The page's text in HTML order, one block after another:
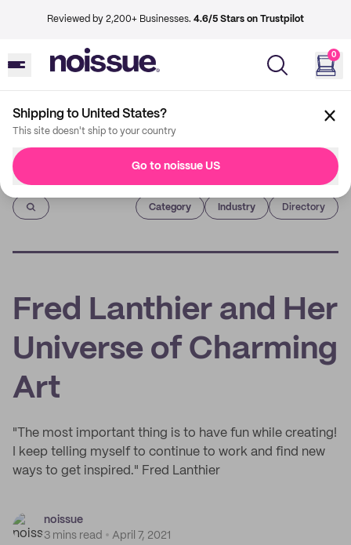
Reviewed by 2,200+ Businesses. 4.6/5 Stars on Trustpilot
0
Shipping to United States?
This site doesn't ship to your country
Go to noissue US
Imprint
Category Industry Directory
Fred Lanthier and Her
Universe of Charming
Art
"The most important thing is to have fun while creating!
I keep telling myself to continue to work and find new
ways to get inspired." Fred Lanthier
noissue
3 mins read
April 7, 2021